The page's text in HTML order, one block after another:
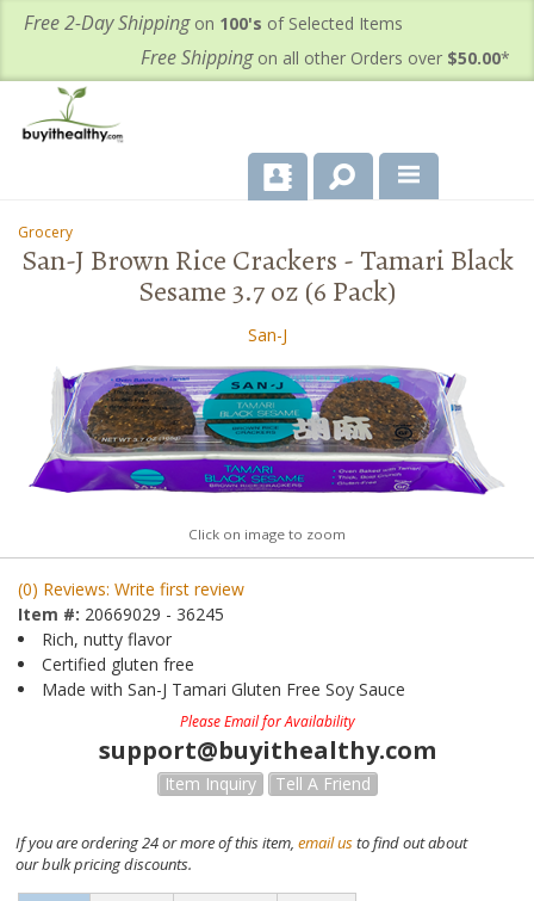
Free 2-Day Shippingon 100's of Selected Items
Free Shippingon all other Orders over $50.00*
About Us
Products
Important Health Information for You
Contact Us
FAQ's
Grocery
San-J Brown Rice Crackers - Tamari Black
Sesame 3.7 oz (6 Pack)
San-J
Click on image to zoom
(0) Reviews: Write first review
Item #: 20669029 - 36245
Rich, nutty flavor
Certified gluten free
Made with San-J Tamari Gluten Free Soy Sauce
Please Email for Availability
support@buyithealthy.com
Item Inquiry Tell A Friend
If you are ordering 24 or more of this item, email usto find out about
our bulk pricing discounts.